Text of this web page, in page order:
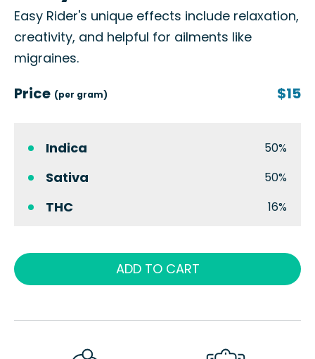
Easy Rider's unique effects include relaxation,
creativity, and helpful for ailments like
migraines.
Price (per gram) $15
Indica 50%
Sativa 50%
THC 16%
ADD TO CART